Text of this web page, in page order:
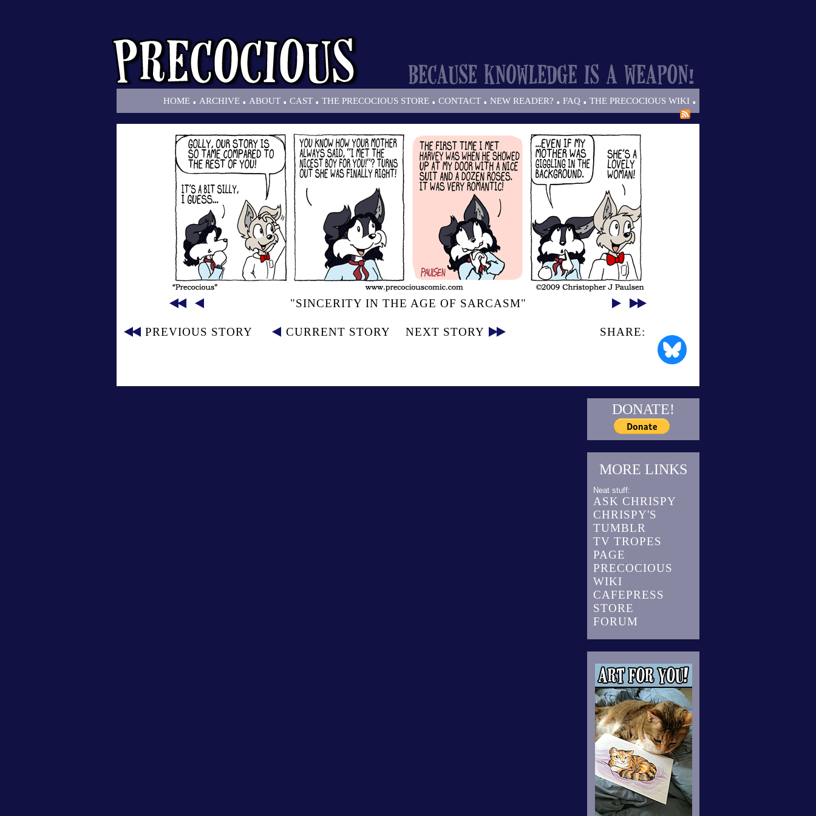
HOME . ARCHIVE . ABOUT . CAST . THE PRECOCIOUS STORE . CONTACT . NEW READER? . FAQ . THE PRECOCIOUS WIKI .
"SINCERITY IN THE AGE OF SARCASM"
PREVIOUS STORY CURRENT STORY NEXT STORY SHARE:
DONATE!
MORE LINKS
Neat stuff:
ASK CHRISPY
CHRISPY'S
TUMBLR
TV TROPES
PAGE
PRECOCIOUS
WIKI
CAFEPRESS
STORE
FORUM